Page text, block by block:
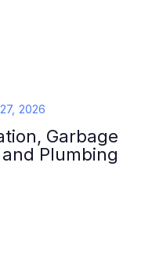
2026
Garbage
Plumbing